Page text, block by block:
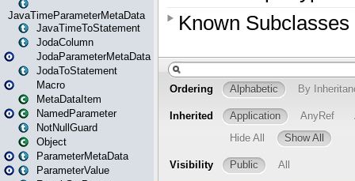
JavaTimeParameterMetaData
JavaTimeToStatement
JodaColumn
JodaParameterMetaData
JodaToStatement
Macro
MetaDataItem
NamedParameter
NotNullGuard
Object
ParameterMetaData
ParameterValue